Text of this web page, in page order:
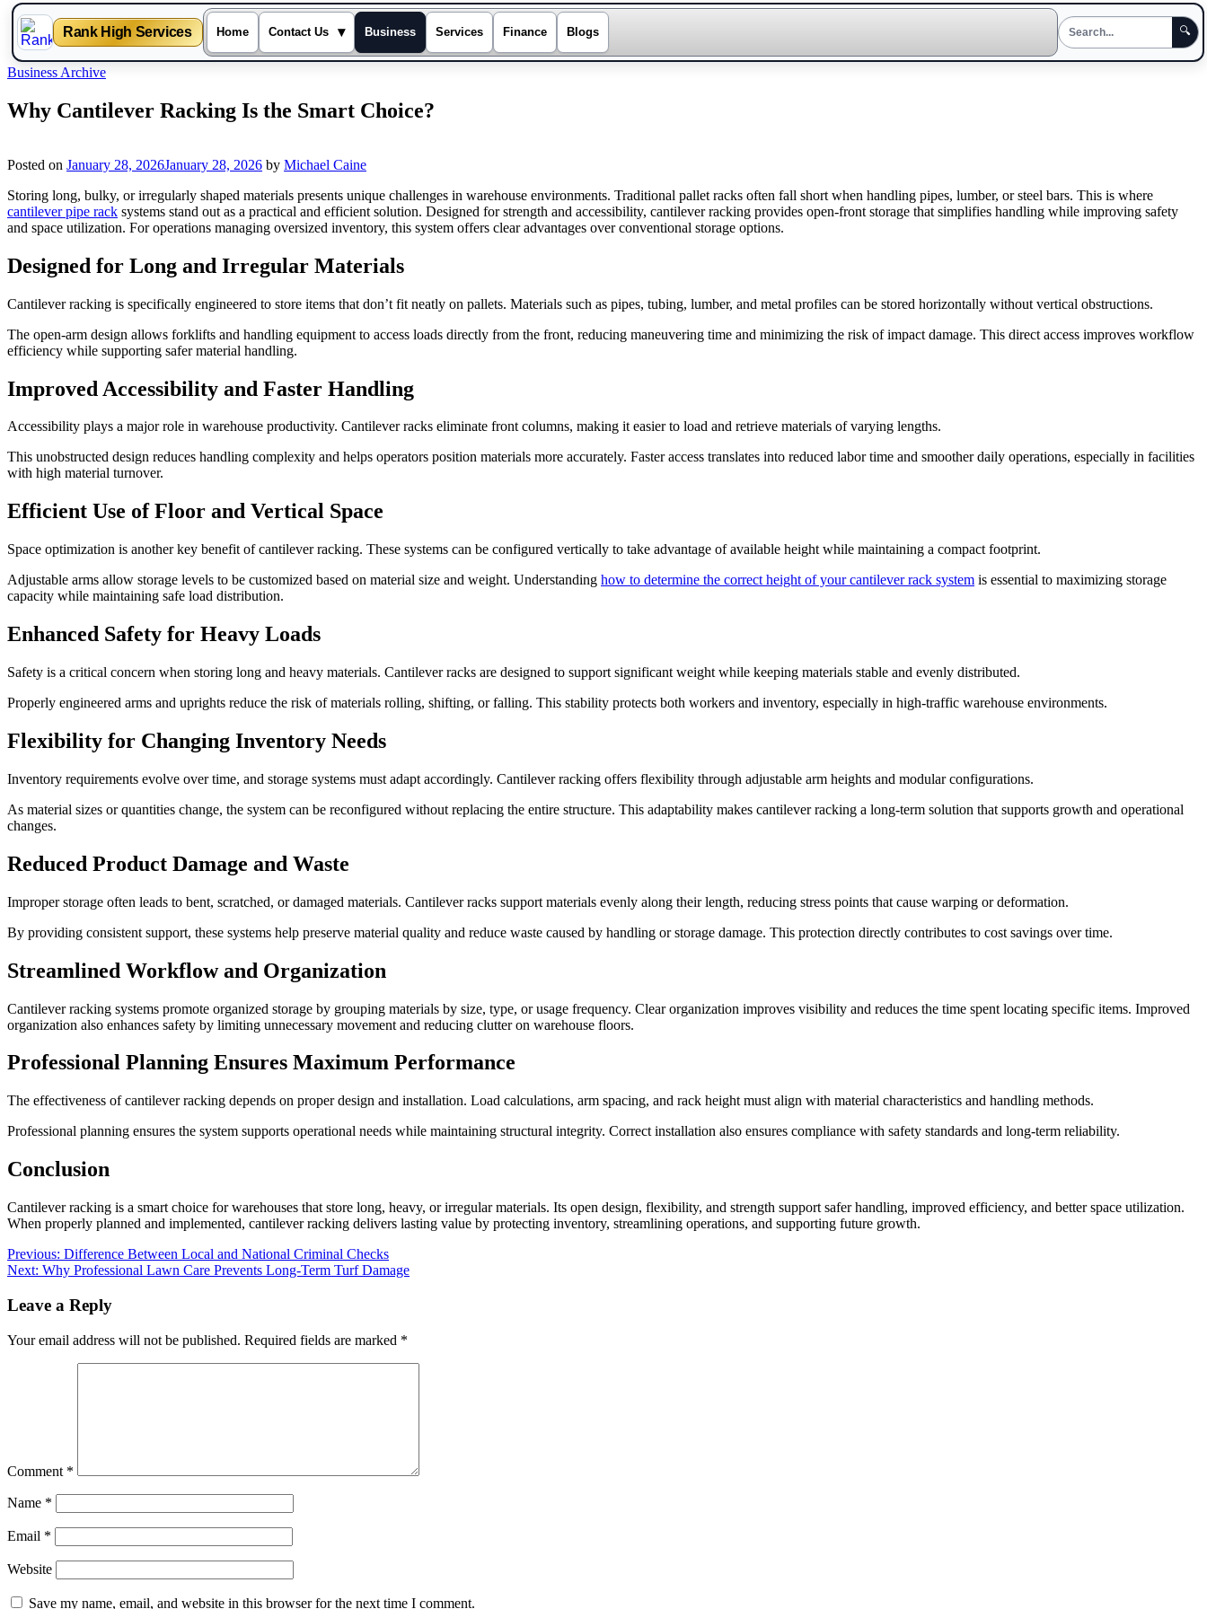
Rank High Services Home Contact Us ▾ Business Services Finance Blogs 🔍
Skip
content
Business Archive
Why Cantilever Racking Is the Smart Choice?
Posted on January 28, 2026January 28, 2026 by Michael Caine
Storing long, bulky, or irregularly shaped materials presents unique challenges in warehouse environments. Traditional pallet racks often fall short when handling pipes, lumber, or steel bars. This is where
cantilever pipe rack systems stand out as a practical and efficient solution. Designed for strength and accessibility, cantilever racking provides open-front storage that simplifies handling while improving safety
and space utilization. For operations managing oversized inventory, this system offers clear advantages over conventional storage options.
Designed for Long and Irregular Materials
Cantilever racking is specifically engineered to store items that don’t fit neatly on pallets. Materials such as pipes, tubing, lumber, and metal profiles can be stored horizontally without vertical obstructions.
The open-arm design allows forklifts and handling equipment to access loads directly from the front, reducing maneuvering time and minimizing the risk of impact damage. This direct access improves workflow
efficiency while supporting safer material handling.
Improved Accessibility and Faster Handling
Accessibility plays a major role in warehouse productivity. Cantilever racks eliminate front columns, making it easier to load and retrieve materials of varying lengths.
This unobstructed design reduces handling complexity and helps operators position materials more accurately. Faster access translates into reduced labor time and smoother daily operations, especially in facilities
with high material turnover.
Efficient Use of Floor and Vertical Space
Space optimization is another key benefit of cantilever racking. These systems can be configured vertically to take advantage of available height while maintaining a compact footprint.
Adjustable arms allow storage levels to be customized based on material size and weight. Understanding how to determine the correct height of your cantilever rack system is essential to maximizing storage
capacity while maintaining safe load distribution.
Enhanced Safety for Heavy Loads
Safety is a critical concern when storing long and heavy materials. Cantilever racks are designed to support significant weight while keeping materials stable and evenly distributed.
Properly engineered arms and uprights reduce the risk of materials rolling, shifting, or falling. This stability protects both workers and inventory, especially in high-traffic warehouse environments.
Flexibility for Changing Inventory Needs
Inventory requirements evolve over time, and storage systems must adapt accordingly. Cantilever racking offers flexibility through adjustable arm heights and modular configurations.
As material sizes or quantities change, the system can be reconfigured without replacing the entire structure. This adaptability makes cantilever racking a long-term solution that supports growth and operational
changes.
Reduced Product Damage and Waste
Improper storage often leads to bent, scratched, or damaged materials. Cantilever racks support materials evenly along their length, reducing stress points that cause warping or deformation.
By providing consistent support, these systems help preserve material quality and reduce waste caused by handling or storage damage. This protection directly contributes to cost savings over time.
Streamlined Workflow and Organization
Cantilever racking systems promote organized storage by grouping materials by size, type, or usage frequency. Clear organization improves visibility and reduces the time spent locating specific items. Improved
organization also enhances safety by limiting unnecessary movement and reducing clutter on warehouse floors.
Professional Planning Ensures Maximum Performance
The effectiveness of cantilever racking depends on proper design and installation. Load calculations, arm spacing, and rack height must align with material characteristics and handling methods.
Professional planning ensures the system supports operational needs while maintaining structural integrity. Correct installation also ensures compliance with safety standards and long-term reliability.
Conclusion
Cantilever racking is a smart choice for warehouses that store long, heavy, or irregular materials. Its open design, flexibility, and strength support safer handling, improved efficiency, and better space utilization.
When properly planned and implemented, cantilever racking delivers lasting value by protecting inventory, streamlining operations, and supporting future growth.
Post
navigation
Previous: Difference Between Local and National Criminal Checks
Next: Why Professional Lawn Care Prevents Long-Term Turf Damage
Leave a Reply
Your email address will not be published. Required fields are marked *
Comment *
Name *
Email *
Website
Save my name, email, and website in this browser for the next time I comment.